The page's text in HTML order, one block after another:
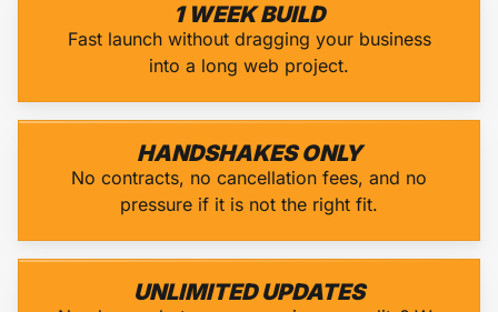
1 WEEK BUILD
Fast launch without dragging your business
into a long web project.
HANDSHAKES ONLY
No contracts, no cancellation fees, and no
pressure if it is not the right fit.
UNLIMITED UPDATES